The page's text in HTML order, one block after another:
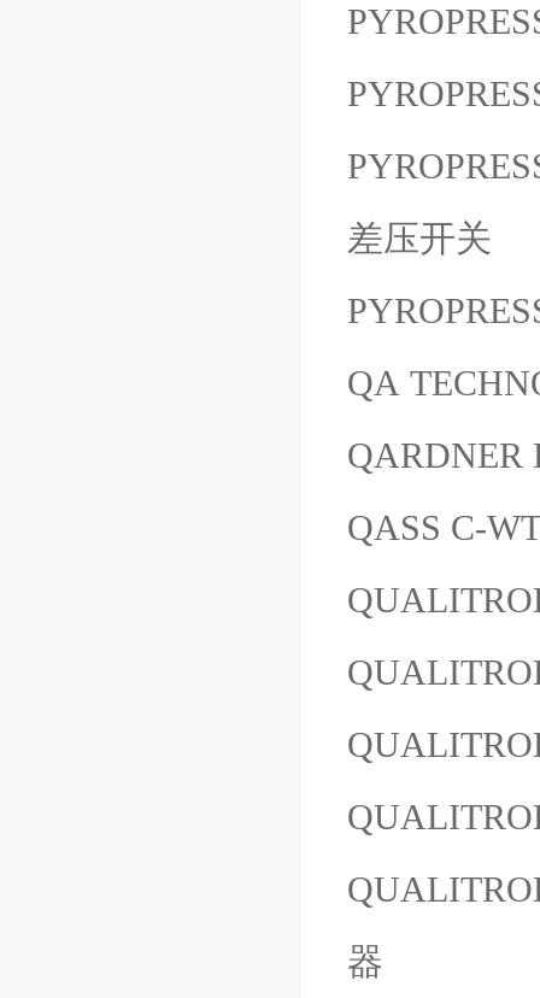
差压开关
QA
QARDNER
QASS C-
器